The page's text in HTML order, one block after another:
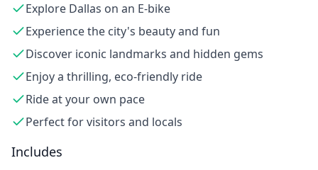
Explore Dallas on an E-bike
Experience the city's beauty and fun
Discover iconic landmarks and hidden gems
Enjoy a thrilling, eco-friendly ride
Ride at your own pace
Perfect for visitors and locals
Includes